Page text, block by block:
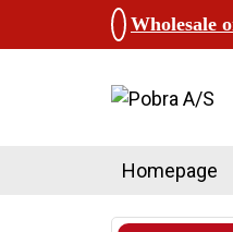
Wholesale
Homepage